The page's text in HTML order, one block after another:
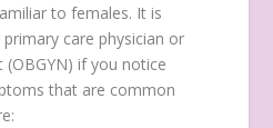
to females. It is
care physician or
if you notice
that are common